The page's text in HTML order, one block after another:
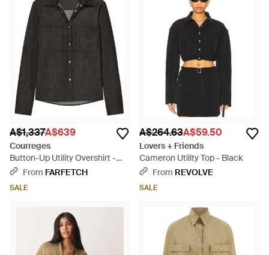
A$1,337A$639
Courreges
Button-Up Utility Overshirt -
BlackFrom FARFETCH
SALE
A$264.63A$59.50
Lovers + Friends
Cameron Utility Top - Black
From REVOLVE
SALE